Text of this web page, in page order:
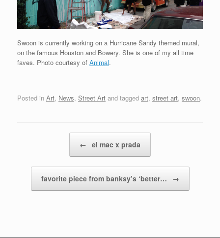
Swoon is currently working on a Hurricane Sandy themed mural,
on the famous Houston and Bowery. She is one of my all time
faves. Photo courtesy of Animal.
Posted in Art, News, Street Art and tagged art, street art, swoon.
← el mac x prada
favorite piece from banksy’s ‘better… →